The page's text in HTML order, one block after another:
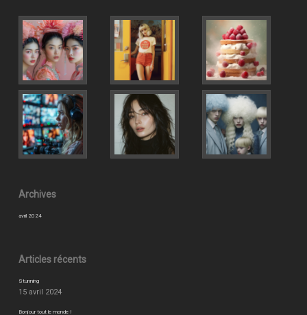
Archives
avril 2024
Articles récents
Stunning
15 avril 2024
Bonjour tout le monde !